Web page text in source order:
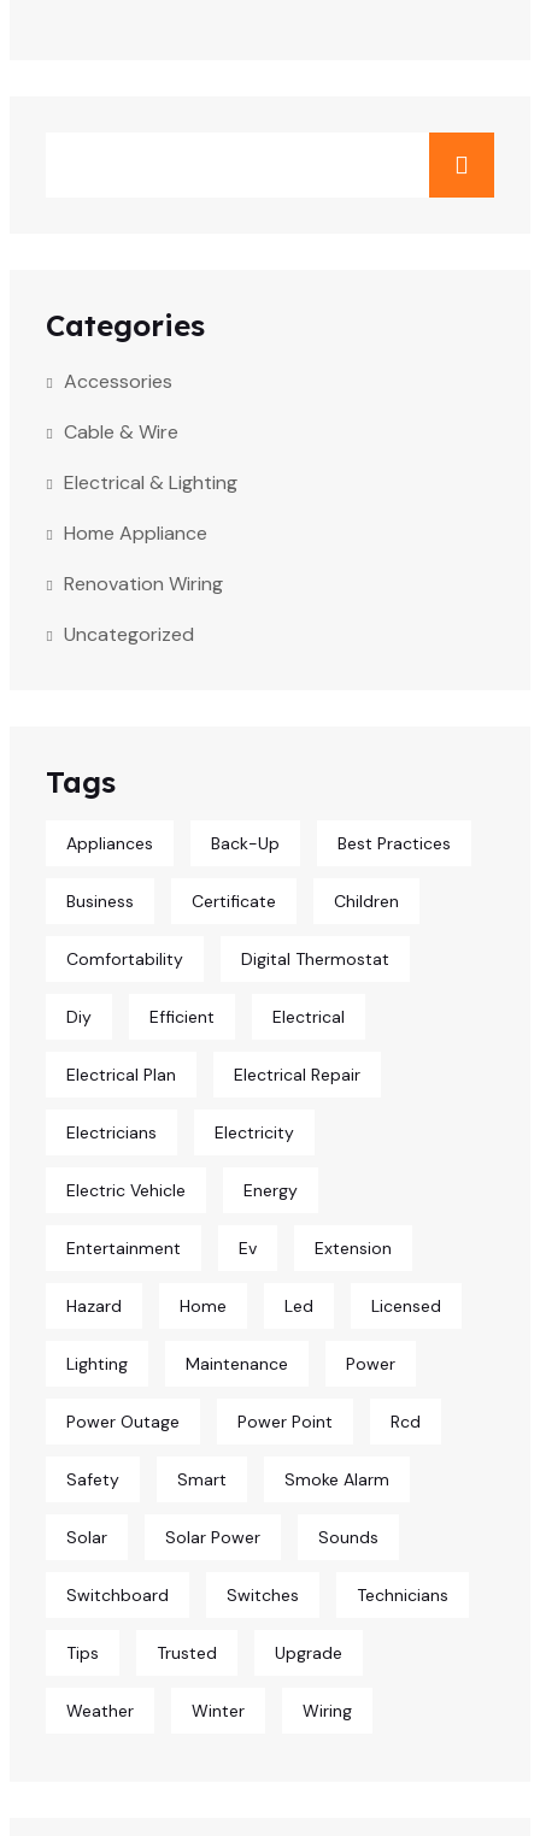
Categories
Accessories
Cable & Wire
Electrical & Lighting
Home Appliance
Renovation Wiring
Uncategorized
Tags
Appliances Back-Up Best Practices
Business Certificate Children
Comfortability Digital Thermostat
Diy Efficient Electrical
Electrical Plan Electrical Repair
Electricians Electricity
Electric Vehicle Energy
Entertainment Ev Extension
Hazard Home Led Licensed
Lighting Maintenance Power
Power Outage Power Point Rcd
Safety Smart Smoke Alarm
Solar Solar Power Sounds
Switchboard Switches Technicians
Tips Trusted Upgrade
Weather Winter Wiring